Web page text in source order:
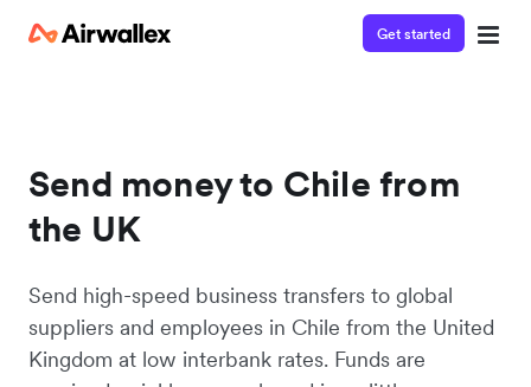
Get started
Send money to Chile from
the UK
Send high-speed business transfers to global
suppliers and employees in Chile from the United
Kingdom at low interbank rates. Funds are